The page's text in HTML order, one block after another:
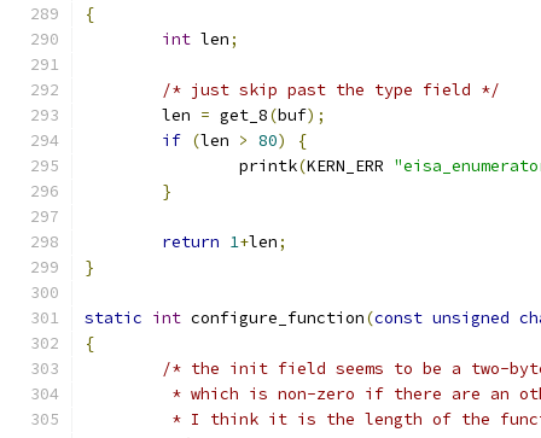
{
int len;
/* just skip past the type field */
	len
= get_8(buf);
if (len > 80)
{
		printk
(KERN_ERR
}
return 1+len;
}
static int configure_function(const unsigned
{
/* the init field seems to be a two-
* which is non-zero if there are an
* I think it is the length of the